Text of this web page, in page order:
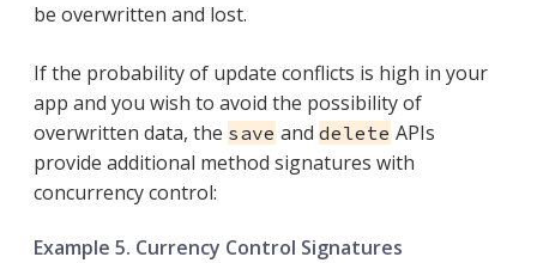
be overwritten and lost.
If the probability of update conflicts is high in your
app and you wish to avoid the possibility of
overwritten data, the save and delete APIs
provide additional method signatures with
concurrency control:
Example 5. Currency Control Signatures